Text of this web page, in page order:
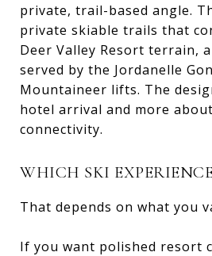
private, trail-based angle.
private skiable trails that
Deer Valley Resort terrain,
served by the Jordanelle
Mountaineer lifts. The
hotel arrival and more
connectivity.
WHICH SKI EXPERIENCE
That depends on what you
If you want polished resort